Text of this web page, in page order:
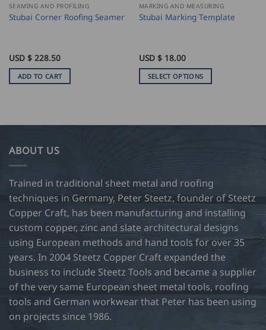
SEAMING AND PROFILING
Stubai Corner Roofing Seamer
USD $ 228.50
ADD TO CART
MARKING AND MEASURING
Stubai Marking Template
USD $ 18.00
SELECT OPTIONS
multiple
be
chosen
on
the
product
page
ABOUT US
Trained in traditional sheet metal and roofing
techniques in Germany, Peter Steetz, founder of Steetz
Copper Craft, has been manufacturing and installing
custom copper, zinc and slate architectural designs
using European methods and hand tools for over 35
years. In 2004 Steetz Copper Craft expanded the
business to include Steetz Tools and became a supplier
of the very same European sheet metal tools, roofing
tools and German workwear that Peter has been using
on projects since 1986.